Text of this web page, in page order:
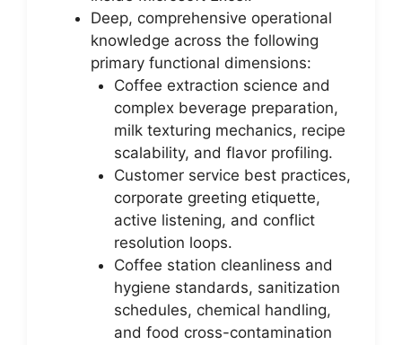
Deep, comprehensive operational
knowledge across the following
primary functional dimensions:
Coffee extraction science and
complex beverage preparation,
milk texturing mechanics, recipe
scalability, and flavor profiling.
Customer service best practices,
corporate greeting etiquette,
active listening, and conflict
resolution loops.
Coffee station cleanliness and
hygiene standards, sanitization
schedules, chemical handling,
and food cross-contamination